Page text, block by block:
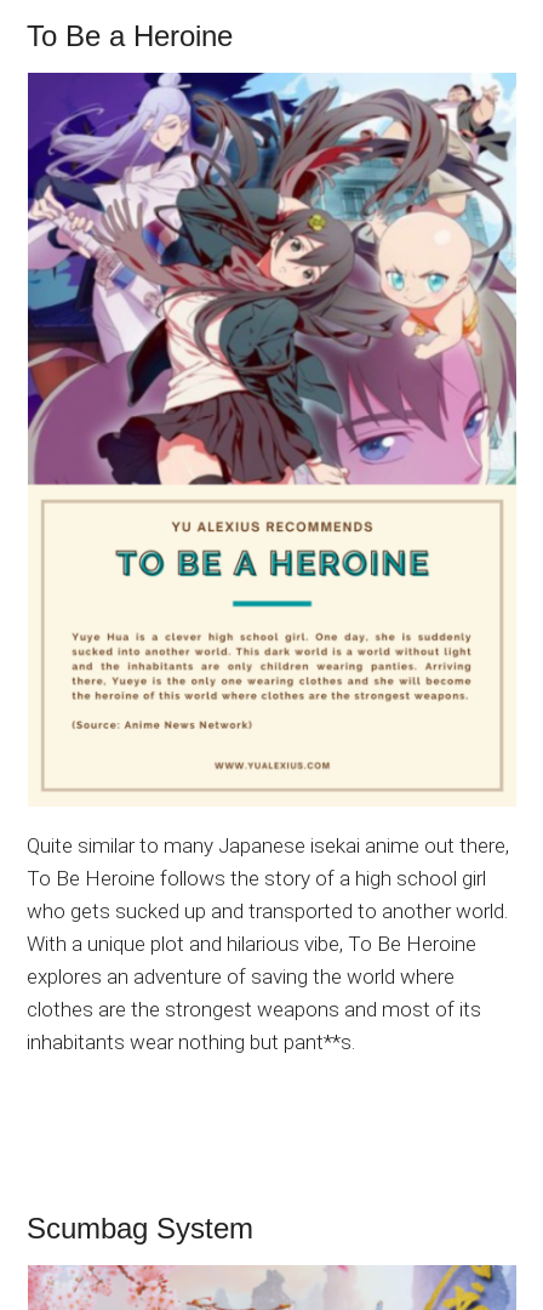
To Be a Heroine
Quite similar to many Japanese isekai anime out there,
To Be Heroine follows the story of a high school girl
who gets sucked up and transported to another world.
With a unique plot and hilarious vibe, To Be Heroine
explores an adventure of saving the world where
clothes are the strongest weapons and most of its
inhabitants wear nothing but pant**s.
Scumbag System